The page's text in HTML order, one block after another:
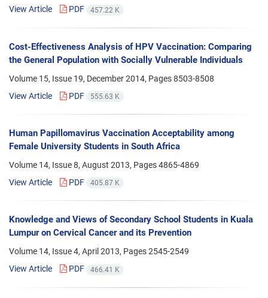
View Article
PDF 457.22 K
Cost-Effectiveness Analysis of HPV Vaccination: Comparing
the General Population with Socially Vulnerable Individuals
Volume 15, Issue 19, December 2014, Pages8503-8508
View Article
PDF 555.63 K
Human Papillomavirus Vaccination Acceptability among
Female University Students in South Africa
Volume 14, Issue 8, August 2013, Pages4865-4869
View Article
PDF 405.87 K
Knowledge and Views of Secondary School Students in Kuala
Lumpur on Cervical Cancer and its Prevention
Volume 14, Issue 4, April 2013, Pages2545-2549
View Article
PDF 466.41 K